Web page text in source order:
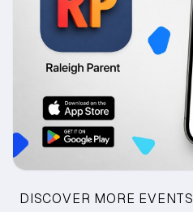
DISCOVER MORE EVENTS